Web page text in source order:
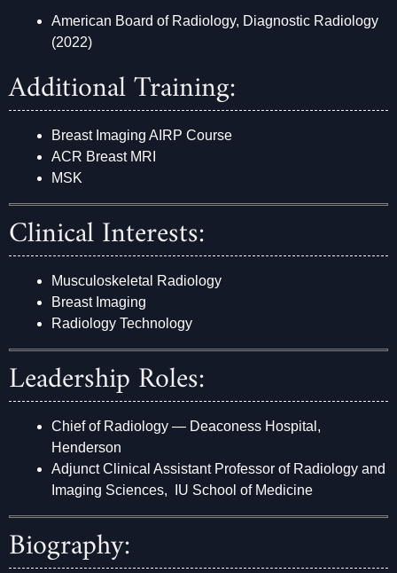
American Board of Radiology, Diagnostic Radiology
(2022)
Additional Training:
Breast Imaging AIRP Course
ACR Breast MRI
MSK
Clinical Interests:
Musculoskeletal Radiology
Breast Imaging
Radiology Technology
Leadership Roles:
Chief of Radiology — Deaconess Hospital,
Henderson
Adjunct Clinical Assistant Professor of Radiology and
Imaging Sciences, IU School of Medicine
Biography: